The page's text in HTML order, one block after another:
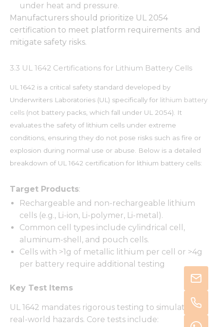
under heat and pressure.
Manufacturers should prioritize UL 2054
certification to meet platform requirements and
mitigate safety risks.
3.3 UL 1642 Certifications for Lithium Battery Cells
UL 1642 is a critical safety standard developed by
Underwriters Laboratories (UL) specifically for lithium battery
cells (not battery packs, which fall under UL 2054). It
evaluates the safety of lithium cells under extreme
conditions, ensuring they do not pose risks such as fire or
explosion during normal use or abuse. Below is a detailed
breakdown of UL 1642 certification for lithium battery cells:
Target Products:
Rechargeable and non-rechargeable lithium
cells (e.g., Li-ion, Li-polymer, Li-metal).
Common cell types include cylindrical cell,
aluminum-shell, and pouch cells.
Cells with >1g of metallic lithium per cell or >4g
per battery require additional testing
Key Test Items
UL 1642 mandates rigorous testing to simulate
real-world hazards. Core tests include: